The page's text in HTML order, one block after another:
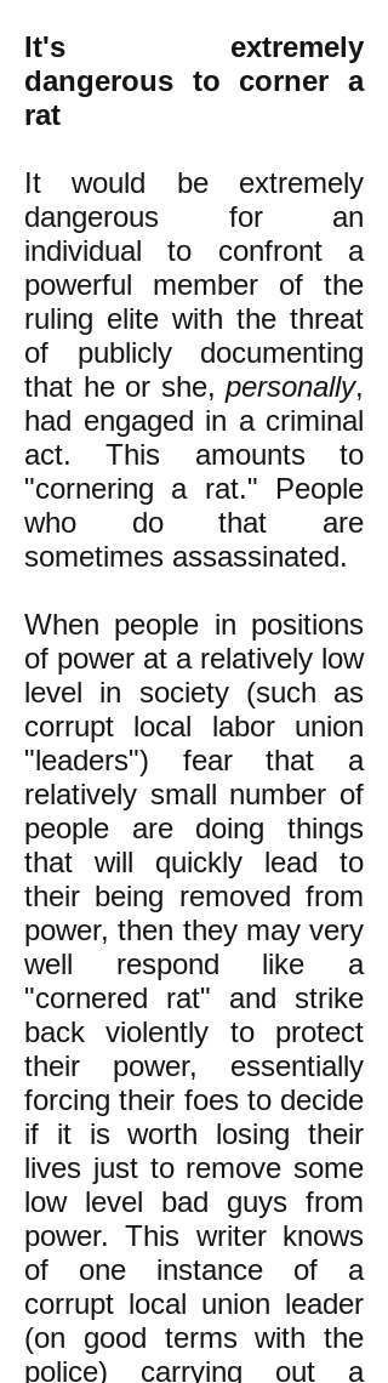
It's extremely
dangerous to corner a
rat
It would be extremely
dangerous for an
individual to confront a
powerful member of the
ruling elite with the threat
of publicly documenting
that he or she, personally,
had engaged in a criminal
act. This amounts to
"cornering a rat." People
who do that are
sometimes assassinated.
When people in positions
of power at a relatively low
level in society (such as
corrupt local labor union
"leaders") fear that a
relatively small number of
people are doing things
that will quickly lead to
their being removed from
power, then they may very
well respond like a
"cornered rat" and strike
back violently to protect
their power, essentially
forcing their foes to decide
if it is worth losing their
lives just to remove some
low level bad guys from
power. This writer knows
of one instance of a
corrupt local union leader
(on good terms with the
police) carrying out a